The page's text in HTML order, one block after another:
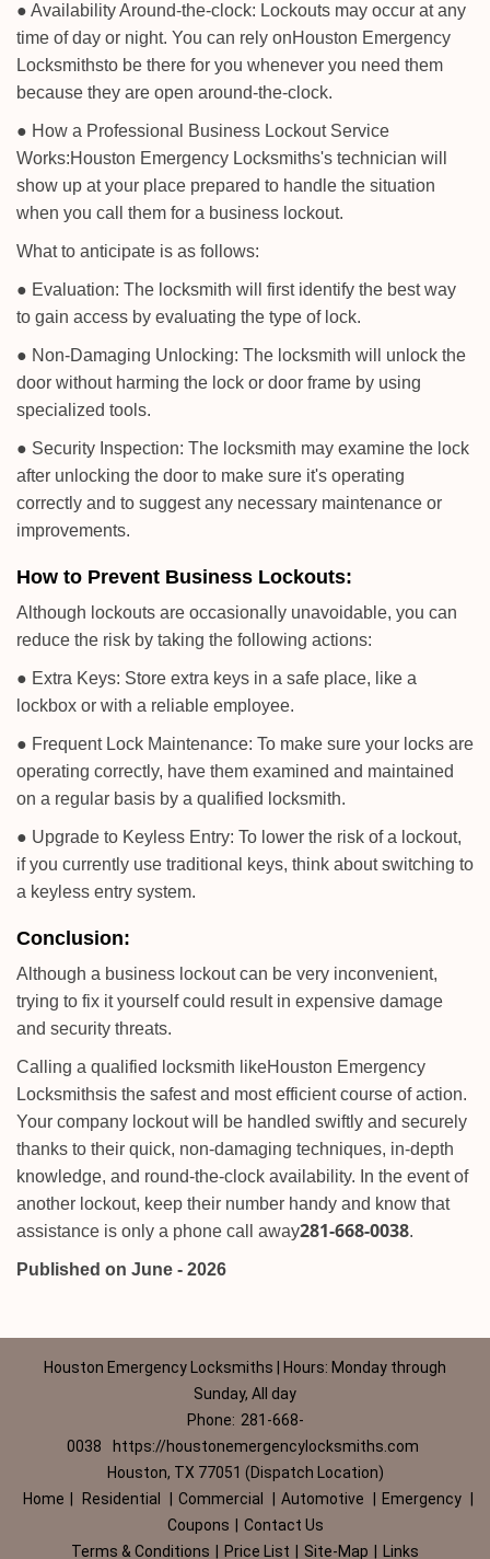
● Availability Around-the-clock: Lockouts may occur at any
time of day or night. You can rely onHouston Emergency
Locksmithsto be there for you whenever you need them
because they are open around-the-clock.
● How a Professional Business Lockout Service
Works:Houston Emergency Locksmiths's technician will
show up at your place prepared to handle the situation
when you call them for a business lockout.
What to anticipate is as follows:
● Evaluation: The locksmith will first identify the best way
to gain access by evaluating the type of lock.
● Non-Damaging Unlocking: The locksmith will unlock the
door without harming the lock or door frame by using
specialized tools.
● Security Inspection: The locksmith may examine the lock
after unlocking the door to make sure it's operating
correctly and to suggest any necessary maintenance or
improvements.
How to Prevent Business Lockouts:
Although lockouts are occasionally unavoidable, you can
reduce the risk by taking the following actions:
● Extra Keys: Store extra keys in a safe place, like a
lockbox or with a reliable employee.
● Frequent Lock Maintenance: To make sure your locks are
operating correctly, have them examined and maintained
on a regular basis by a qualified locksmith.
● Upgrade to Keyless Entry: To lower the risk of a lockout,
if you currently use traditional keys, think about switching to
a keyless entry system.
Conclusion:
Although a business lockout can be very inconvenient,
trying to fix it yourself could result in expensive damage
and security threats.
Calling a qualified locksmith likeHouston Emergency
Locksmithsis the safest and most efficient course of action.
Your company lockout will be handled swiftly and securely
thanks to their quick, non-damaging techniques, in-depth
knowledge, and round-the-clock availability. In the event of
another lockout, keep their number handy and know that
assistance is only a phone call away281-668-0038.
Published on June - 2026
Houston Emergency Locksmiths | Hours: Monday through
Sunday, All day
Phone: 281-668-
0038
https://houstonemergencylocksmiths.com
Houston, TX 77051 (Dispatch Location)
Home
Residential Commercial Automotive Emergency
Coupons
Contact Us
Terms & Conditions
Price List Site-Map Links